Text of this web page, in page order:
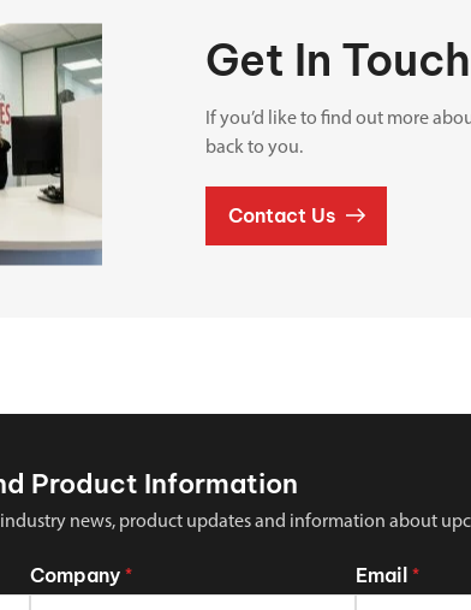
Get In Touch
If you’d like to find out more
back to you.
Contact Us
Product Information
news, product updates and information about
Company * Email *